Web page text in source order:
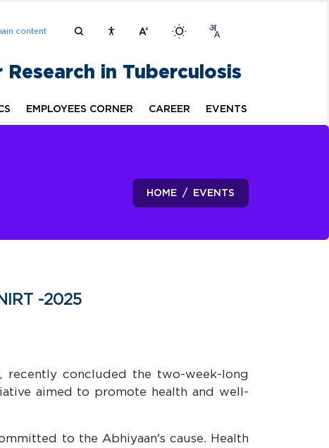
content
in Tuberculosis
EMPLOYEES CORNER CAREER EVENTS
HOME EVENTS
-2025
recently concluded the two-week-long
aimed to promote health and well-
to the Abhiyaan's cause. Health